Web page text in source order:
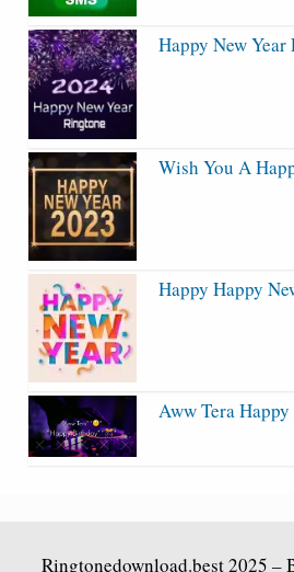
Happy New
Wish You A
Happy Happy
Aww Tera
Ringtonedownload.best2025 –